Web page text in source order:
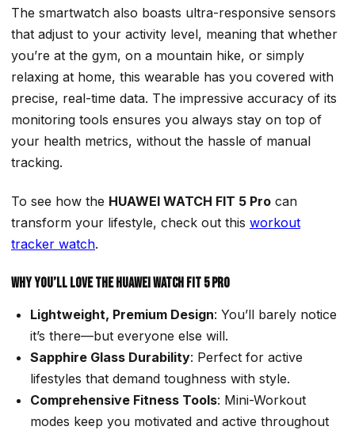
The smartwatch also boasts ultra-responsive sensors
that adjust to your activity level, meaning that whether
you’re at the gym, on a mountain hike, or simply
relaxing at home, this wearable has you covered with
precise, real-time data. The impressive accuracy of its
monitoring tools ensures you always stay on top of
your health metrics, without the hassle of manual
tracking.
To see how the HUAWEI WATCH FIT 5 Pro can
transform your lifestyle, check out this workout
tracker watch.
Why You’ll Love the HUAWEI WATCH FIT 5 Pro
Lightweight, Premium Design: You’ll barely notice
it’s there—but everyone else will.
Sapphire Glass Durability: Perfect for active
lifestyles that demand toughness with style.
Comprehensive Fitness Tools: Mini-Workout
modes keep you motivated and active throughout